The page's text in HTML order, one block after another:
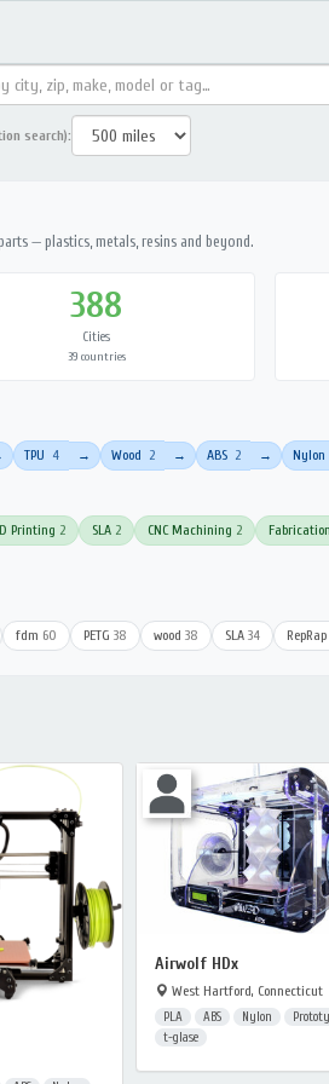
search):
— plastics, metals, resins and beyond.
388
Cities
39 countries
TPU 4 → Wood 2 → ABS 2 → Nylon
Printing 2 SLA 2 CNC Machining 2
fdm 60 PETG 38 wood 38 SLA 34 RepRap
Airwolf HDx
West Hartford, Connecticut
PLA ABS Nylon
t-glase